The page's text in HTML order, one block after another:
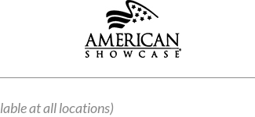
at all locations)